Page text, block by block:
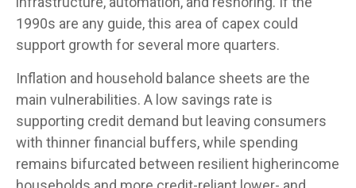
1990s are any guide, this area of capex could
support growth for several more quarters.
Inflation and household balance sheets are the
main vulnerabilities. A low savings rate is
supporting credit demand but leaving consumers
with thinner financial buffers, while spending
remains bifurcated between resilient higherincome